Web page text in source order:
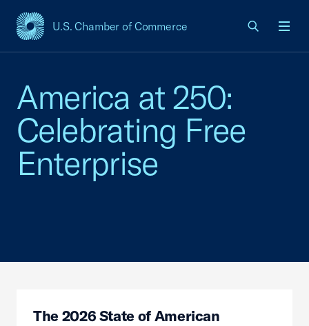
U.S. Chamber of Commerce
USCC Homepage
America at 250:
Celebrating Free
Enterprise
The 2026 State of American